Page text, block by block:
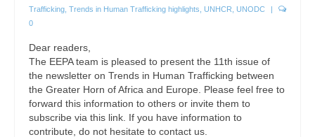
Trafficking Trends in Human Trafficking highlights UNHCR UNODC
|
0
Dear readers,
The EEPA team is pleased to present the 11th issue of
the newsletter on Trends in Human Trafficking between
the Greater Horn of Africa and Europe. Please feel free to
forward this information to others or invite them to
subscribe via this link. If you have information to
contribute, do not hesitate to contact us.